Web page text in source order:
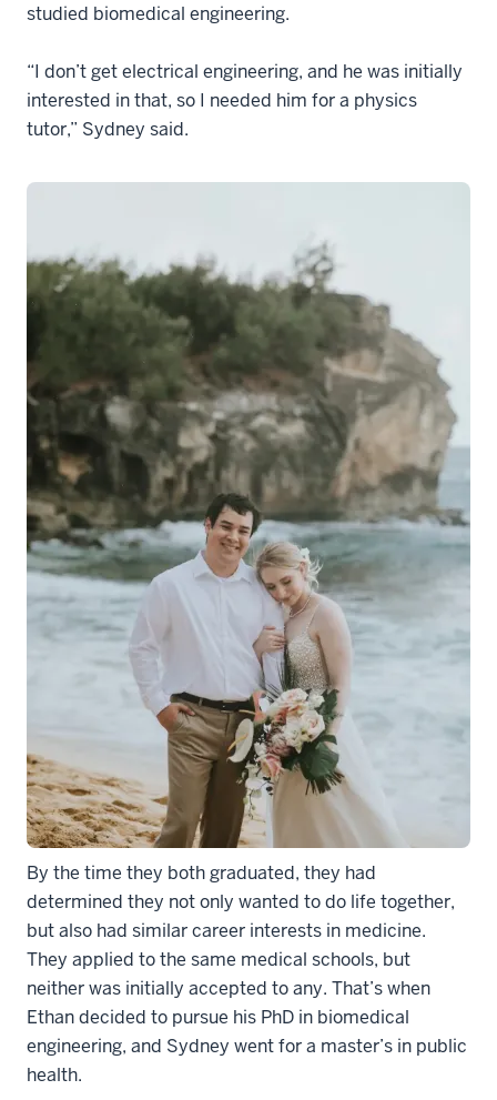
studied biomedical engineering.
“I don’t get electrical engineering, and he was initially
interested in that, so I needed him for a physics
tutor,” Sydney said.
By the time they both graduated, they had
determined they not only wanted to do life together,
but also had similar career interests in medicine.
They applied to the same medical schools, but
neither was initially accepted to any. That’s when
Ethan decided to pursue his PhD in biomedical
engineering, and Sydney went for a master’s in public
health.